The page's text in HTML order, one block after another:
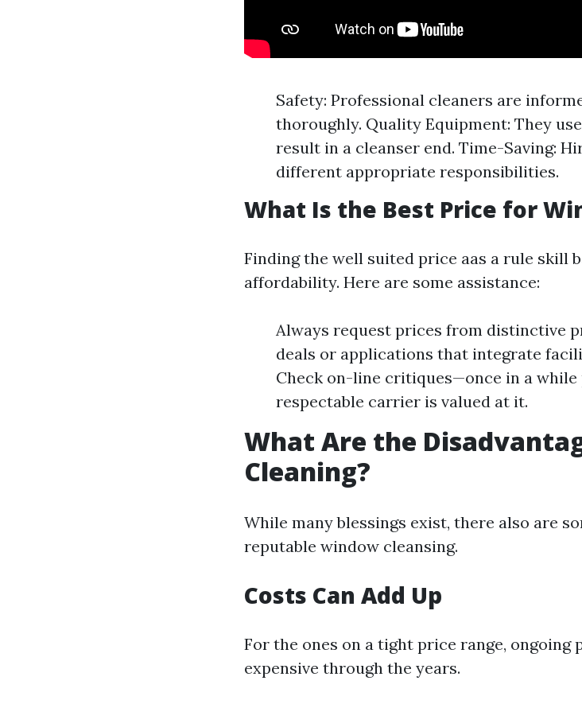
Safety: Professional cleaners are
thoroughly. Quality Equipment: They
result in a cleanser end. Time-Saving:
different appropriate responsibilities.
What Is the Best Price for
Finding the well suited price aas a rule skill
affordability. Here are some assistance:
Always request prices from distinctive
deals or applications that integrate
Check on-line critiques—once in a
respectable carrier is valued at it.
What Are the
Cleaning?
While many blessings exist, there also are
reputable window cleansing.
Costs Can Add Up
For the ones on a tight price range,
expensive through the years.